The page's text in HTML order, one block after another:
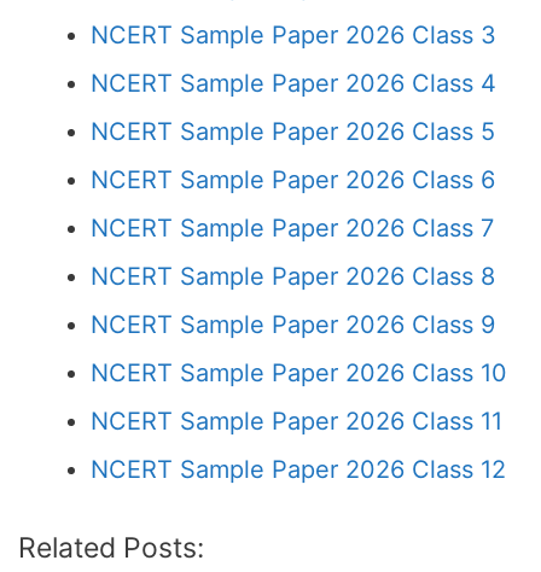
NCERT Sample Paper 2026 Class 3
NCERT Sample Paper 2026 Class 4
NCERT Sample Paper 2026 Class 5
NCERT Sample Paper 2026 Class 6
NCERT Sample Paper 2026 Class 7
NCERT Sample Paper 2026 Class 8
NCERT Sample Paper 2026 Class 9
NCERT Sample Paper 2026 Class 10
NCERT Sample Paper 2026 Class 11
NCERT Sample Paper 2026 Class 12
Related Posts: